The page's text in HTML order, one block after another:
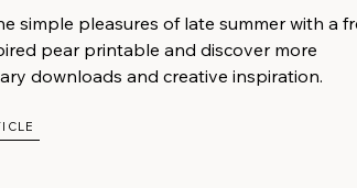
simple pleasures of late summer with a
pear printable and discover more
downloads and creative inspiration.